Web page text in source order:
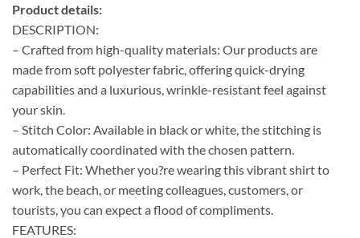
Product details:
DESCRIPTION:
– Crafted from high-quality materials: Our products are
made from soft polyester fabric, offering quick-drying
capabilities and a luxurious, wrinkle-resistant feel against
your skin.
– Stitch Color: Available in black or white, the stitching is
automatically coordinated with the chosen pattern.
– Perfect Fit: Whether you?re wearing this vibrant shirt to
work, the beach, or meeting colleagues, customers, or
tourists, you can expect a flood of compliments.
FEATURES: